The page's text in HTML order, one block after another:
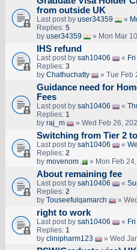
from outside UK
Last post by user34359 «
Replies: 5
by user34359 » Mon Mar
IHS refund
Last post by sah10406 «
Replies: 3
by Chathuchatty » Tue Feb
Guidance need for
Fees
Last post by sah10406 «
Replies: 1
by raj_m » Wed Feb 26,
Switching from Tier 2
Last post by sah10406 «
Replies: 2
by movenom » Mon Feb
About remaining fee
Last post by sah10406 «
Replies: 2
by Touseefulqamarch »
right to work
Last post by sah10406 «
Replies: 1
by clinipharm123 » Wed